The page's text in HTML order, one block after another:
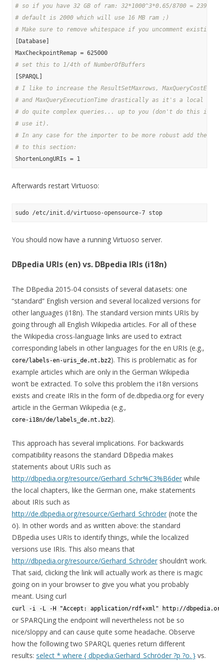
# so if you have 32 GB of ram: 32*1000^3*0.65/8700 =
# default is 2000 which will use 16 MB ram ;)
# Make sure to remove whitespace if you uncomment
[Database]
# set this to 1/4th of NumberOfBuffers
# I like to increase the ResultSetMaxrows,
# and MaxQueryExecutionTime drastically as it's a local
# do quite complex queries... up to you (don't do this if
# use it).
# In any case for the importer to be more robust add the
# to this section:
Afterwards restart Virtuoso:
You should now have a running Virtuoso server.
DBpedia URIs (en) vs. DBpedia IRIs (i18n)
The DBpedia 2015-04 consists of several datasets: one
“standard” English version and several localized versions for
other languages (i18n). The standard version mints URIs by
going through all English Wikipedia articles. For all of these
the Wikipedia cross-language links are used to extract
corresponding labels in other languages for the en URIs (e.g.,
core/labels-en-uris_de.nt.bz2). This is problematic as for
example articles which are only in the German Wikipedia
won’t be extracted. To solve this problem the i18n versions
exists and create IRIs in the form of de.dbpedia.org for every
article in the German Wikipedia (e.g.,
core-i18n/de/labels_de.nt.bz2).
This approach has several implications. For backwards
compatibility reasons the standard DBpedia makes
statements about URIs such as
http://dbpedia.org/resource/Gerhard_Schr%C3%B6der while
the local chapters, like the German one, make statements
about IRIs such as
http://de.dbpedia.org/resource/Gerhard_Schröder (note the
ö). In other words and as written above: the standard
DBpedia uses URIs to identify things, while the localized
versions use IRIs. This also means that
http://dbpedia.org/resource/Gerhard_Schröder shouldn’t work.
That said, clicking the link will actually work as there is magic
going on in your browser to give you what you probably
meant. Using curl
curl -i -L -H "Accept: application/rdf+xml" http://
or SPARQLing the endpoint will nevertheless not be so
nice/sloppy and can cause quite some headache. Observe
how the following two SPARQL queries return different
results: select * where { dbpedia:Gerhard_Schröder ?p ?o. } vs.